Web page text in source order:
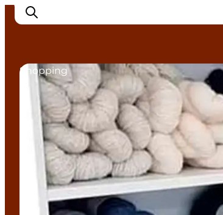
Experience Nyborg
Outdoor
Daily events
Accommodation
Plan your trip
Book & buy
Shopping